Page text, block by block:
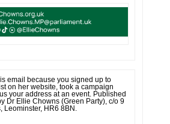
email because you signed up to
on her website, took a campaign
your address at an event. Published
Dr Ellie Chowns (Green Party), c/o 9
Leominster, HR6 8BN.